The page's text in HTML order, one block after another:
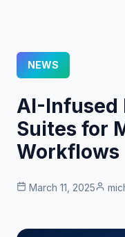
NEWS
AI-
Suites for
Workflows
March 11, 2025